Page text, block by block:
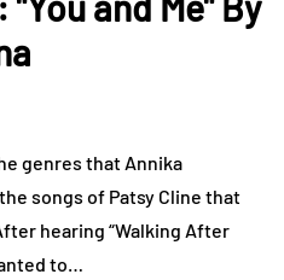
genres that Annika
songs of Patsy Cline that
hearing “Walking After
to…